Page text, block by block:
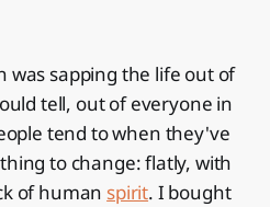
was sapping the life out of
tell, out of everyone in
tend to when they've
to change: flatly, with
of human spirit. I bought